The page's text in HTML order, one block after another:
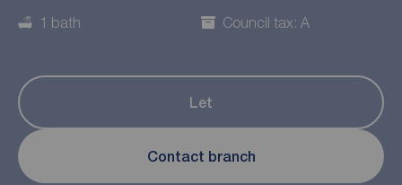
1 bath
Council tax: A
Let
Contact branch